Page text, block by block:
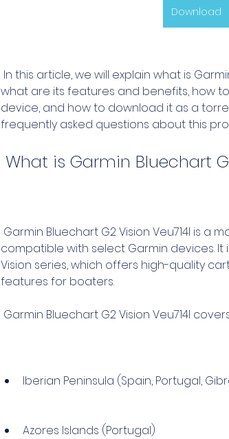
Download
what are its features and benefits, how
device, and how to download it as a
frequently asked questions about this
What is Garmin Bluechart
compatible with select Garmin devices.
Vision series, which offers high-quality
features for boaters.
Garmin Bluechart G2 Vision Veu714l
Iberian Peninsula (Spain, Portugal,
Azores Islands (Portugal)